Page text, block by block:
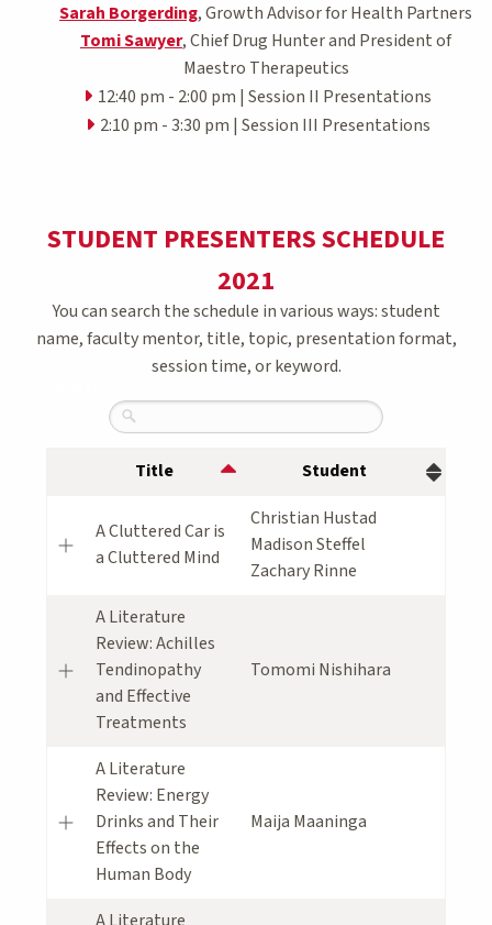
Sarah Borgerding, Growth Advisor for Health Partners
Tomi Sawyer, Chief Drug Hunter and President of
Maestro Therapeutics
12:40 pm - 2:00 pm | Session II Presentations
2:10 pm - 3:30 pm | Session III Presentations
STUDENT PRESENTERS SCHEDULE
2021
You can search the schedule in various ways: student
name, faculty mentor, title, topic, presentation format,
session time, or keyword.
Title Student
A Cluttered Car is
a Cluttered Mind
Christian Hustad
Madison Steffel
Zachary Rinne
A Literature
Review: Achilles
Tendinopathy
and Effective
Treatments
Tomomi Nishihara
A Literature
Review: Energy
Drinks and Their
Effects on the
Human Body
Maija Maaninga